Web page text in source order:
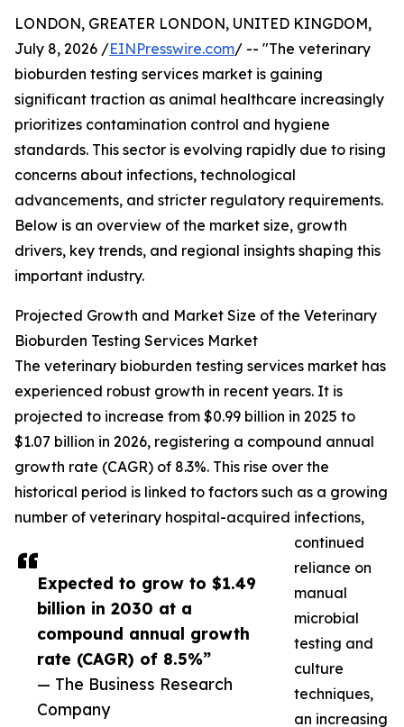
Expected to grow to $1.49
billion in 2030 at a
compound annual growth
rate (CAGR) of 8.5%”
— The Business Research
Company
LONDON, GREATER LONDON, UNITED KINGDOM,
July 8, 2026 /EINPresswire.com/ -- "The veterinary
bioburden testing services market is gaining
significant traction as animal healthcare increasingly
prioritizes contamination control and hygiene
standards. This sector is evolving rapidly due to rising
concerns about infections, technological
advancements, and stricter regulatory requirements.
Below is an overview of the market size, growth
drivers, key trends, and regional insights shaping this
important industry.
Projected Growth and Market Size of the Veterinary
Bioburden Testing Services Market
The veterinary bioburden testing services market has
experienced robust growth in recent years. It is
projected to increase from $0.99 billion in 2025 to
$1.07 billion in 2026, registering a compound annual
growth rate (CAGR) of 8.3%. This rise over the
historical period is linked to factors such as a growing
number of veterinary hospital-acquired infections,
continued
reliance on
manual
microbial
testing and
culture
techniques,
an increasing